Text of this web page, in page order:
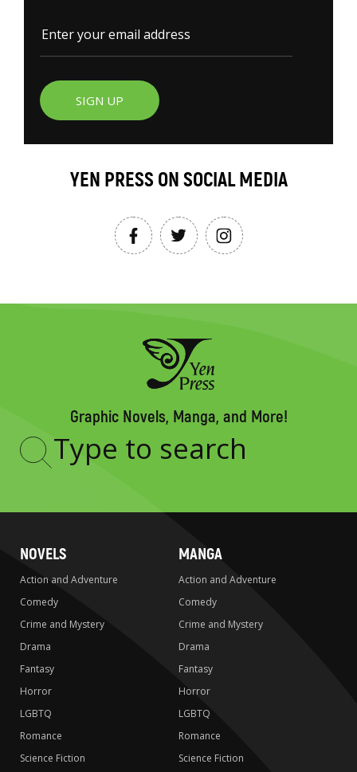
SIGN UP
YEN PRESS ON SOCIAL MEDIA
Graphic Novels, Manga, and More!
Type
NOVELS
Action and Adventure
Comedy
Crime and Mystery
Drama
Fantasy
Horror
LGBTQ
Romance
Science Fiction
MANGA
Action and Adventure
Comedy
Crime and Mystery
Drama
Fantasy
Horror
LGBTQ
Romance
Science Fiction